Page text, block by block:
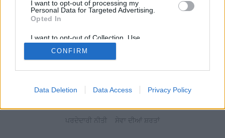
I want to opt-out of processing my
Personal Data for Targeted Advertising.
Opted In
I want to opt-out of Collection, Use,
Retention, Sale, and/or Sharing of my
Personal Data that Is Unrelated with the
Purposes for which it was collected.
CONFIRM
Data Deletion Data Access Privacy Policy
ਪਰਦੇਦਾਰੀ ਨੀਤੀ ਸੇਵਾ ਦੀਆਂ ਸ਼ਰਤਾਂ